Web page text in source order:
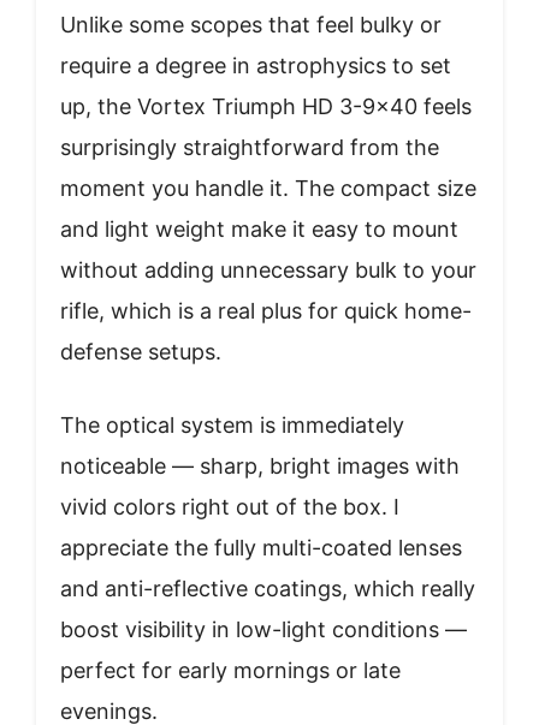
Unlike some scopes that feel bulky or
require a degree in astrophysics to set
up, the Vortex Triumph HD 3-9×40 feels
surprisingly straightforward from the
moment you handle it. The compact size
and light weight make it easy to mount
without adding unnecessary bulk to your
rifle, which is a real plus for quick home-
defense setups.
The optical system is immediately
noticeable — sharp, bright images with
vivid colors right out of the box. I
appreciate the fully multi-coated lenses
and anti-reflective coatings, which really
boost visibility in low-light conditions —
perfect for early mornings or late
evenings.